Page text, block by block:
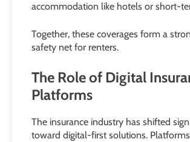
accommodation like hotels or short-
Together, these coverages form a
safety net for renters.
The Role of Digital
Platforms
The insurance industry has shifted
toward digital-first solutions.